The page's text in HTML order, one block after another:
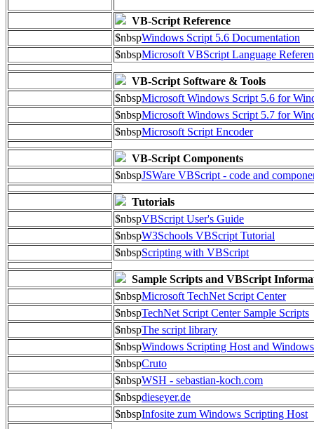
VB-Script Reference
$nbspWindows Script 5.6 Documentation
$nbspMicrosoft VBScript Language
VB-Script Software & Tools
$nbspMicrosoft Windows Script 5.6 for
$nbspMicrosoft Windows Script 5.7 for
$nbspMicrosoft Script Encoder
VB-Script Components
$nbspJSWare VBScript - code and
Tutorials
$nbspVBScript User's Guide
$nbspW3Schools VBScript Tutorial
$nbspScripting with VBScript
Sample Scripts and VBScript
$nbspMicrosoft TechNet Script Center
$nbspTechNet Script Center Sample Scripts
$nbspThe script library
$nbspWindows Scripting Host and
$nbspCruto
$nbspWSH - sebastian-koch.com
$nbspdieseyer.de
$nbspInfosite zum Windows Scripting Host